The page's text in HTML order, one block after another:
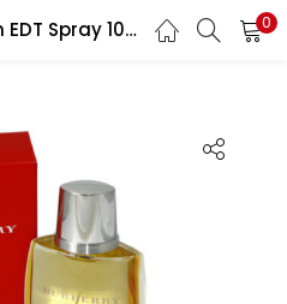
Burberry London Men EDT Spray 100ml 0